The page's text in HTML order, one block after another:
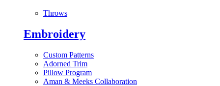
Throws
Embroidery
Custom Patterns
Adorned Trim
Pillow Program
Aman & Meeks Collaboration